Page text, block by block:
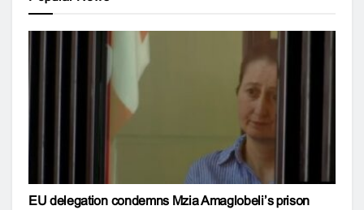
EU delegation condemns Mzia Amaglobeli’s prison